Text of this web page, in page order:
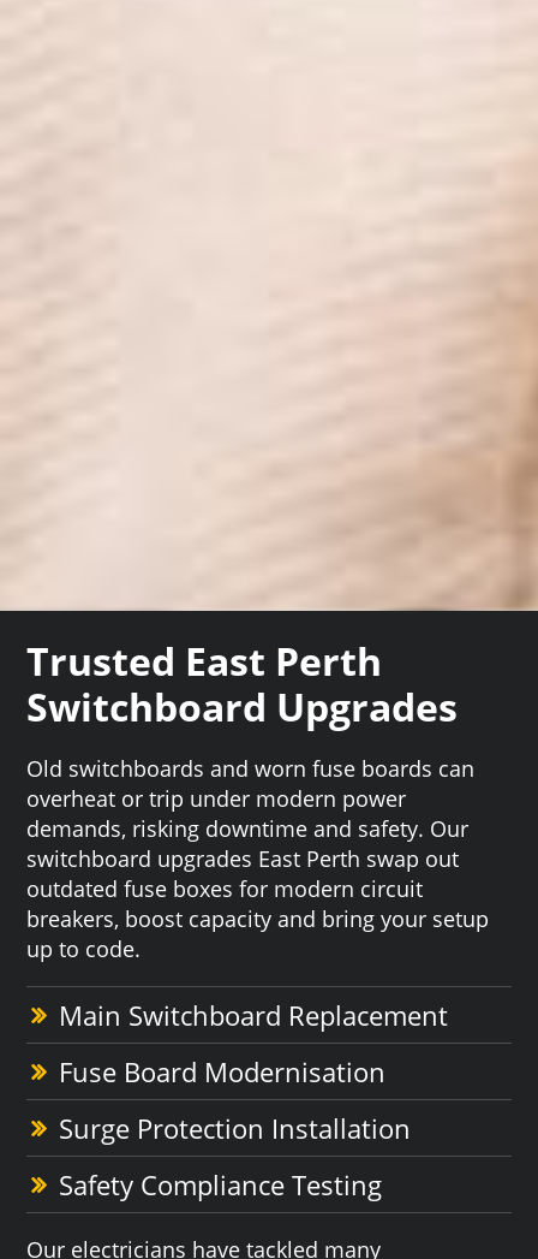
Trusted East Perth
Switchboard Upgrades
Old switchboards and worn fuse boards can
overheat or trip under modern power
demands, risking downtime and safety. Our
switchboard upgrades East Perth swap out
outdated fuse boxes for modern circuit
breakers, boost capacity and bring your setup
up to code.
Main Switchboard Replacement
Fuse Board Modernisation
Surge Protection Installation
Safety Compliance Testing
Our electricians have tackled many